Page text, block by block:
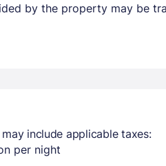
by the property may be
include applicable taxes:
per night